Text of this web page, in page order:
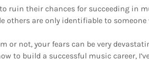
ruin their chances for succeeding in
others are only identifiable to
or not, your fears can be very
to build a successful music career,